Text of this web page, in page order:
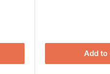
Add to